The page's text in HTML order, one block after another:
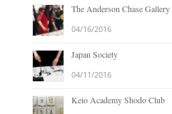
The Anderson Chase Gallery
04/16/2016
Japan Society
04/11/2016
Keio Academy Shodo Club